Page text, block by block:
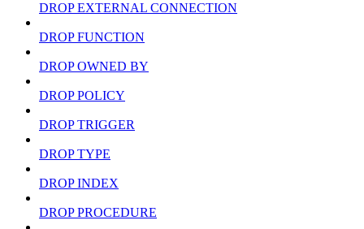
DROP EXTERNAL CONNECTION
DROP FUNCTION
DROP OWNED BY
DROP POLICY
DROP TRIGGER
DROP TYPE
DROP INDEX
DROP PROCEDURE